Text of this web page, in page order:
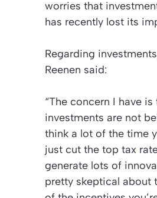
worries that
has recently lost its
Regarding
Reenen said:
“The concern I have
investments are not
think a lot of the time
just cut the top tax
generate lots of
pretty skeptical about